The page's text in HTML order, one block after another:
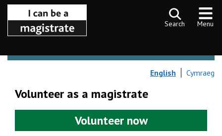
Skip to content
Search Menu
English Cymraeg
Volunteer as a magistrate
Volunteer now